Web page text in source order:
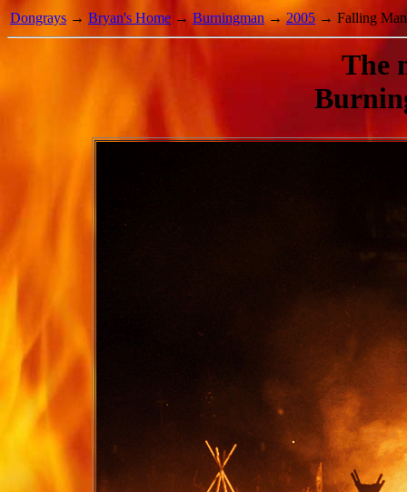
Dongrays → Bryan's Home → Burningman→2005 → Falling Man
The